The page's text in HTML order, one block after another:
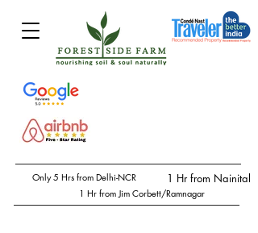
Only 5 Hrs from Delhi-NCR
1 Hr from Jim Corbett/Ramnagar
1 Hr from Nainital